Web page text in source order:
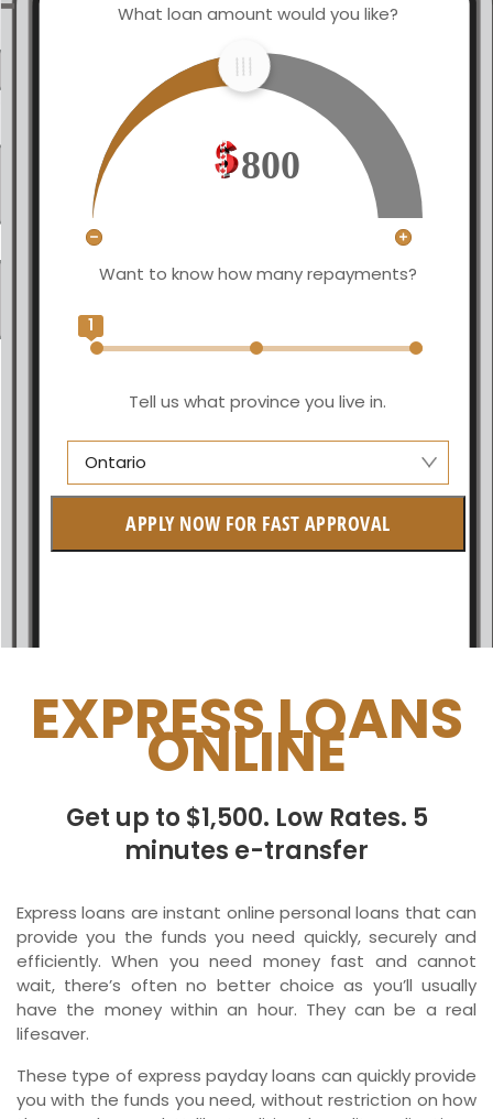
What loan amount would you like?
800
Want to know how many repayments?
1
Tell us what province you live in.
Ontario
British Columbia
Manitoba
Newfoundland and Labrador
APPLY NOW FOR FAST APPROVAL
EXPRESS LOANS
ONLINE
Get up to $1,500. Low Rates. 5
minutes e-transfer
Express loans are instant online personal loans that can
provide you the funds you need quickly, securely and
efficiently. When you need money fast and cannot
wait, there’s often no better choice as you’ll usually
have the money within an hour. They can be a real
lifesaver.
These type of express payday loans can quickly provide
you with the funds you need, without restriction on how